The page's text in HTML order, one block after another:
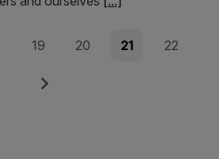
Page
19 Page
20 Page
21 Page
22
Next